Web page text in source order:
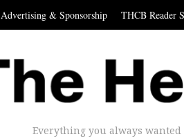
Advertising & Sponsorship THCB Reader
Everything you always